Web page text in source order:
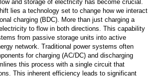
and storage of electricity has become crucial.
lies a technology set to change how we interact
charging (BDC). More than just charging a
to flow in both directions. This capability
from passive storage units into active
network. Traditional power systems often
for charging (AC/DC) and discharging
this process with a single circuit that
This inherent efficiency leads to significant